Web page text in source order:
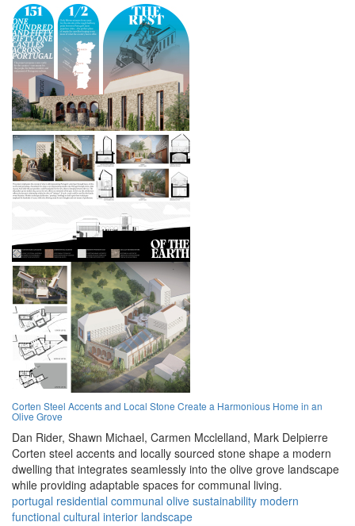
Corten Steel Accents and Local Stone Create a Harmonious Home in an
Olive Grove
Dan Rider, Shawn Michael, Carmen Mcclelland, Mark Delpierre
Corten steel accents and locally sourced stone shape a modern
dwelling that integrates seamlessly into the olive grove landscape
while providing adaptable spaces for communal living.
portugal residential communal olive sustainability modern
functional cultural interior landscape